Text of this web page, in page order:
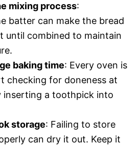
mixing process:
batter can make the bread
until combined to maintain
baking time: Every oven is
checking for doneness at
inserting a toothpick into
storage: Failing to store
can dry it out. Keep it